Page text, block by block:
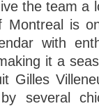
the team a
Montreal is
with
it a
Gilles
several